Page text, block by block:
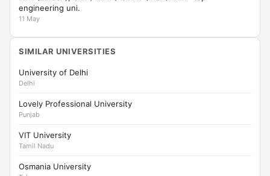
engineering uni.
11 May
SIMILAR UNIVERSITIES
University of Delhi
Delhi
Lovely Professional University
Punjab
VIT University
Tamil Nadu
Osmania University